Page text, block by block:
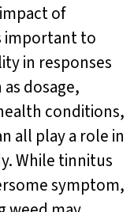
of
important to
in responses
dosage,
conditions,
all play a role in
While tinnitus
symptom,